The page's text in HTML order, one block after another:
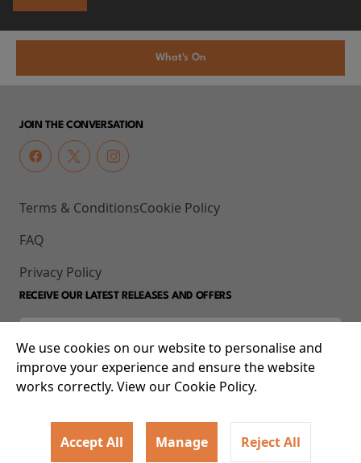
What's On
JOIN THE CONVERSATION
Terms & Conditions
FAQ
Privacy Policy
Cookie Policy
RECEIVE OUR LATEST RELEASES AND OFFERS
© 2026 93-95 Mile End Road, Whitechapel, London E1 4UJ
We use cookies on our website to personalise and
improve your experience and ensure the website
works correctly. View our Cookie Policy.
Accept All Manage Reject All